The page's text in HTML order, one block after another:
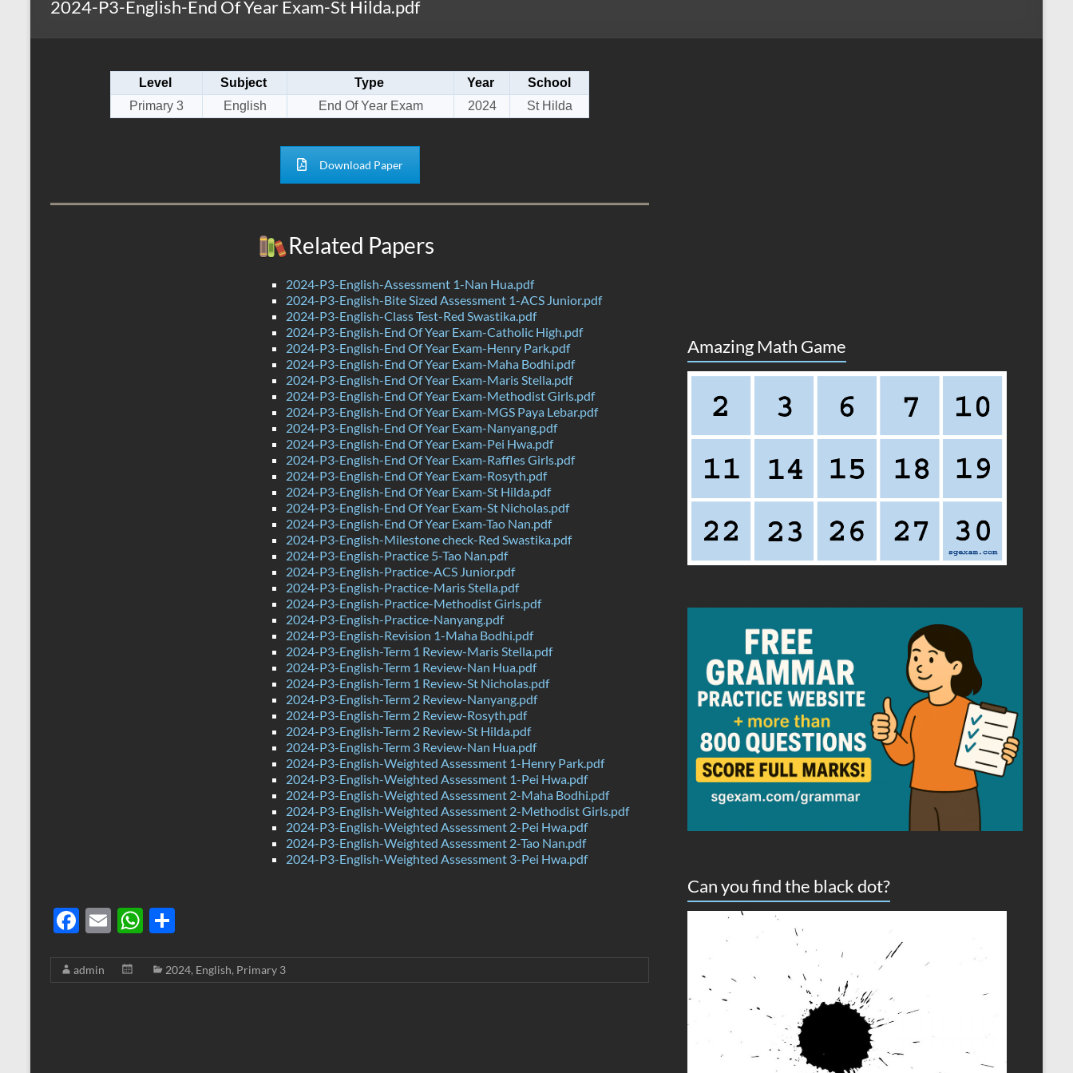
2024-P3-English-End Of Year Exam-St Hilda.pdf
Level Subject Type Year
School
Primary 3
English End Of Year Exam 2024 St Hilda
Download Paper
Related Papers
2024-P3-English-Assessment 1-Nan Hua.pdf
2024-P3-English-Bite Sized Assessment 1-ACS Junior.pdf
2024-P3-English-Class Test-Red Swastika.pdf
2024-P3-English-End Of Year Exam-Catholic High.pdf
2024-P3-English-End Of Year Exam-Henry Park.pdf
2024-P3-English-End Of Year Exam-Maha Bodhi.pdf
2024-P3-English-End Of Year Exam-Maris Stella.pdf
2024-P3-English-End Of Year Exam-Methodist Girls.pdf
2024-P3-English-End Of Year Exam-MGS Paya Lebar.pdf
2024-P3-English-End Of Year Exam-Nanyang.pdf
2024-P3-English-End Of Year Exam-Pei Hwa.pdf
2024-P3-English-End Of Year Exam-Raffles Girls.pdf
2024-P3-English-End Of Year Exam-Rosyth.pdf
2024-P3-English-End Of Year Exam-St Hilda.pdf
2024-P3-English-End Of Year Exam-St Nicholas.pdf
2024-P3-English-End Of Year Exam-Tao Nan.pdf
2024-P3-English-Milestone check-Red Swastika.pdf
2024-P3-English-Practice 5-Tao Nan.pdf
2024-P3-English-Practice-ACS Junior.pdf
2024-P3-English-Practice-Maris Stella.pdf
2024-P3-English-Practice-Methodist Girls.pdf
2024-P3-English-Practice-Nanyang.pdf
2024-P3-English-Revision 1-Maha Bodhi.pdf
2024-P3-English-Term 1 Review-Maris Stella.pdf
2024-P3-English-Term 1 Review-Nan Hua.pdf
2024-P3-English-Term 1 Review-St Nicholas.pdf
2024-P3-English-Term 2 Review-Nanyang.pdf
2024-P3-English-Term 2 Review-Rosyth.pdf
2024-P3-English-Term 2 Review-St Hilda.pdf
2024-P3-English-Term 3 Review-Nan Hua.pdf
2024-P3-English-Weighted Assessment 1-Henry Park.pdf
2024-P3-English-Weighted Assessment 1-Pei Hwa.pdf
2024-P3-English-Weighted Assessment 2-Maha Bodhi.pdf
2024-P3-English-Weighted Assessment 2-Methodist Girls.pdf
2024-P3-English-Weighted Assessment 2-Pei Hwa.pdf
2024-P3-English-Weighted Assessment 2-Tao Nan.pdf
2024-P3-English-Weighted Assessment 3-Pei Hwa.pdf
F
e
E
ail
W
at ar
admin 2024, English, Primary 3
Amazing Math Game
Can you find the black dot?